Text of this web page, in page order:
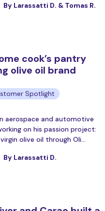
By Larassatti D. & Tomas R.
cook’s pantry
olive oil brand
Spotlight
aerospace and automotive
on his passion project:
olive oil through Oli…
By Larassatti D.